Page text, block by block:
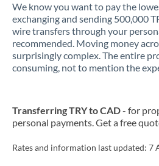
Mexico Not
Morocco
Netherlands
Nigeria Not
We know you want to pay the
exchanging and sending 500,000
wire transfers through your
recommended. Moving money
surprisingly complex. The entire
consuming, not to mention the
Transferring TRY to CAD- for
personal payments. Get a free
Rates and information last updated: 7